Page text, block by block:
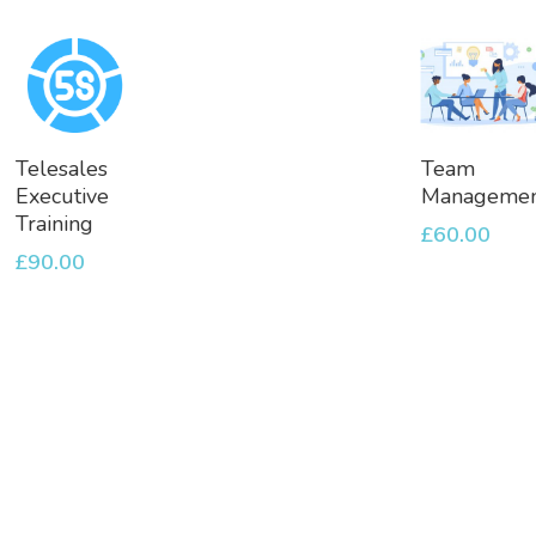
Add
To
Basket
Telesales
Executive
Training
£90.00
Team
£60.00